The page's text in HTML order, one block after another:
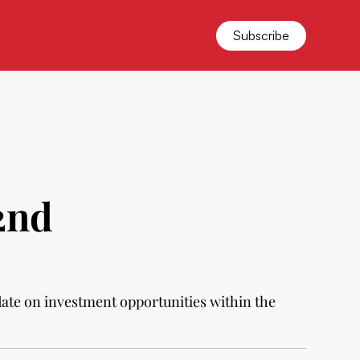
Subscribe
on investment opportunities within the